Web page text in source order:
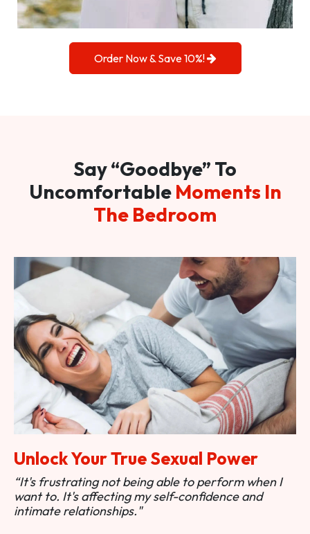
Order Now & Save 10%!
Say “Goodbye” To
Uncomfortable Moments In
The Bedroom
Unlock Your True Sexual Power
“It's frustrating not being able to perform when I
want to. It's affecting my self-confidence and
intimate relationships."